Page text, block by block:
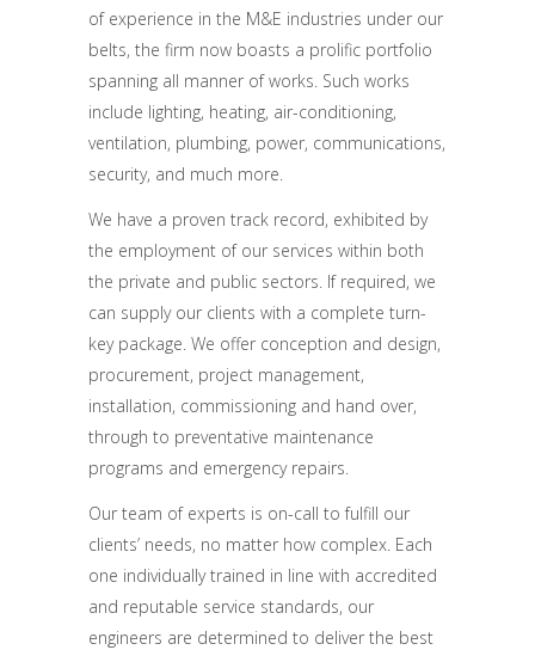
of experience in the M&E industries under our
belts, the firm now boasts a prolific portfolio
spanning all manner of works. Such works
include lighting, heating, air-conditioning,
ventilation, plumbing, power, communications,
security, and much more.
We have a proven track record, exhibited by
the employment of our services within both
the private and public sectors. If required, we
can supply our clients with a complete turn-
key package. We offer conception and design,
procurement, project management,
installation, commissioning and hand over,
through to preventative maintenance
programs and emergency repairs.
Our team of experts is on-call to fulfill our
clients’ needs, no matter how complex. Each
one individually trained in line with accredited
and reputable service standards, our
engineers are determined to deliver the best